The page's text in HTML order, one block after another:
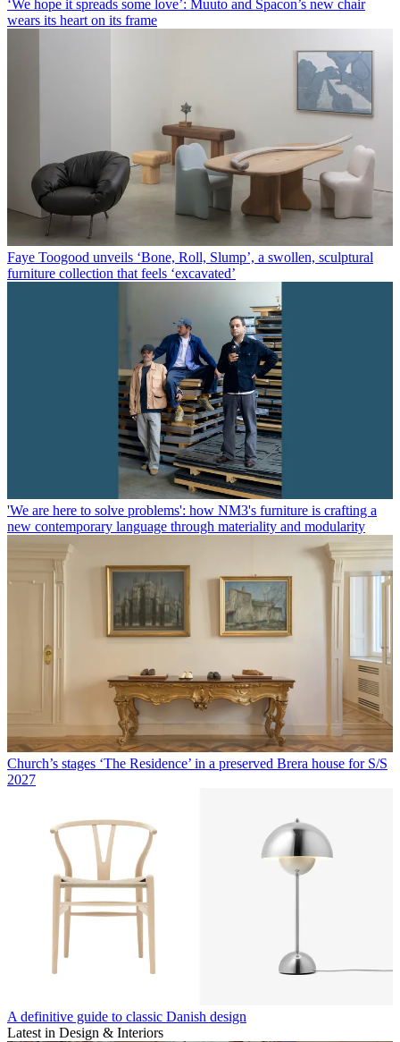
‘We hope it spreads some love’: Muuto and Spacon’s new chair
wears its heart on its frame
Faye Toogood unveils ‘Bone, Roll, Slump’, a swollen, sculptural
furniture collection that feels ‘excavated’
'We are here to solve problems': how NM3's furniture is crafting a
new contemporary language through materiality and modularity
Church’s stages ‘The Residence’ in a preserved Brera house for S/S
2027
A definitive guide to classic Danish design
Latest in Design & Interiors